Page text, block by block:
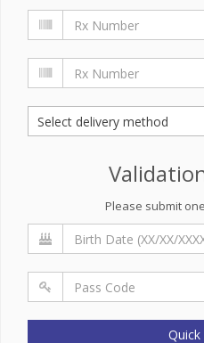
Please submit
Quick